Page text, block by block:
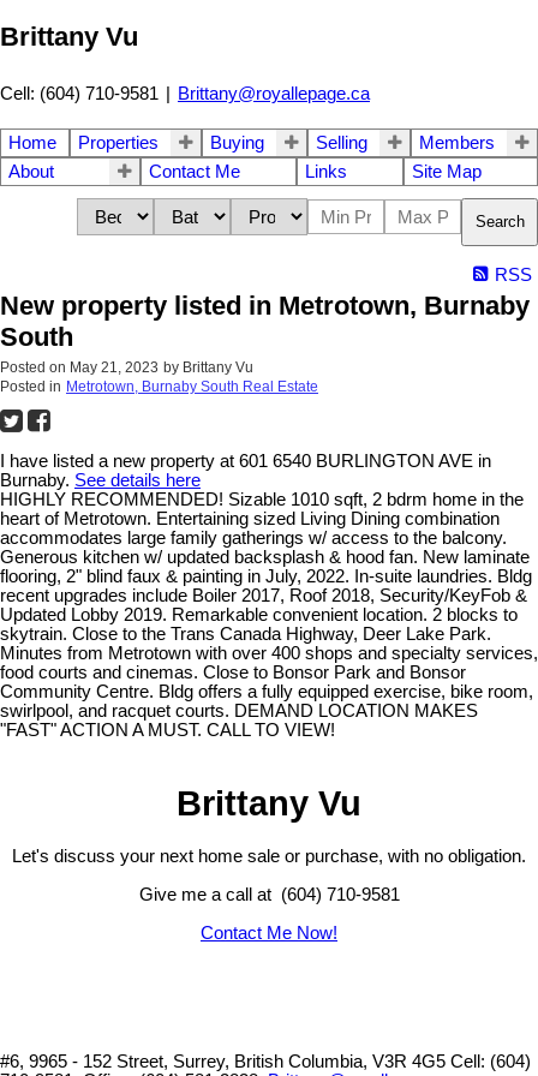
Brittany Vu
Cell: (604) 710-9581 | Brittany@royallepage.ca
Home Properties Buying Selling
Members
About
Contact Me Links Site Map
Search
RSS
New property listed in Metrotown, Burnaby
South
Posted on May 21, 2023 by Brittany Vu
Posted in Metrotown, Burnaby South Real Estate
I have listed a new property at 601 6540 BURLINGTON AVE in
Burnaby. See details here
HIGHLY RECOMMENDED! Sizable 1010 sqft, 2 bdrm home in the
heart of Metrotown. Entertaining sized Living Dining combination
accommodates large family gatherings w/ access to the balcony.
Generous kitchen w/ updated backsplash & hood fan. New laminate
flooring, 2" blind faux & painting in July, 2022. In-suite laundries. Bldg
recent upgrades include Boiler 2017, Roof 2018, Security/KeyFob &
Updated Lobby 2019. Remarkable convenient location. 2 blocks to
skytrain. Close to the Trans Canada Highway, Deer Lake Park.
Minutes from Metrotown with over 400 shops and specialty services,
food courts and cinemas. Close to Bonsor Park and Bonsor
Community Centre. Bldg offers a fully equipped exercise, bike room,
swirlpool, and racquet courts. DEMAND LOCATION MAKES
"FAST" ACTION A MUST. CALL TO VIEW!
Brittany Vu
Let's discuss your next home sale or purchase, with no obligation.
Give me a call at (604) 710-9581
Contact Me Now!
#6, 9965 - 152 Street, Surrey, British Columbia, V3R 4G5 Cell: (604)